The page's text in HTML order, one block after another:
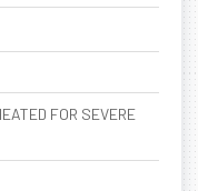
FOR SEVERE